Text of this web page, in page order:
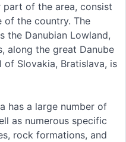
of the area, consist
of the country. The
the Danubian Lowland,
along the great Danube
of Slovakia, Bratislava, is
has a large number of
as numerous specific
rock formations, and